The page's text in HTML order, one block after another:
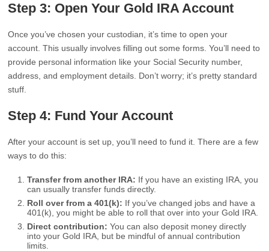
Step 3: Open Your Gold IRA Account
Once you’ve chosen your custodian, it’s time to open your
account. This usually involves filling out some forms. You’ll need to
provide personal information like your Social Security number,
address, and employment details. Don’t worry; it’s pretty standard
stuff.
Step 4: Fund Your Account
After your account is set up, you’ll need to fund it. There are a few
ways to do this:
Transfer from another IRA: If you have an existing IRA, you
can usually transfer funds directly.
Roll over from a 401(k): If you’ve changed jobs and have a
401(k), you might be able to roll that over into your Gold IRA.
Direct contribution: You can also deposit money directly
into your Gold IRA, but be mindful of annual contribution
limits.